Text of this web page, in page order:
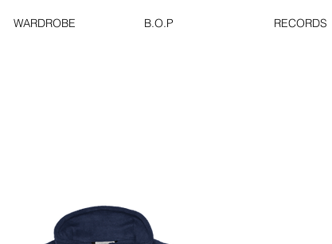
WARDROBE B.O.P RECORDS